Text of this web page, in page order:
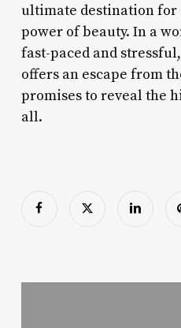
ultimate destination for
power of beauty. In a
fast-paced and
offers an escape from
promises to reveal the
all.